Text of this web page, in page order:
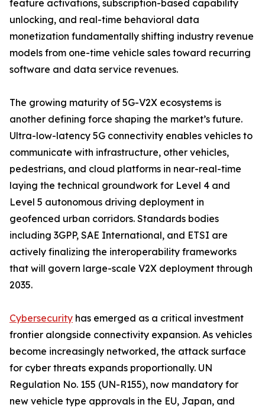
feature activations, subscription-based capability
unlocking, and real-time behavioral data
monetization fundamentally shifting industry revenue
models from one-time vehicle sales toward recurring
software and data service revenues.
The growing maturity of 5G-V2X ecosystems is
another defining force shaping the market’s future.
Ultra-low-latency 5G connectivity enables vehicles to
communicate with infrastructure, other vehicles,
pedestrians, and cloud platforms in near-real-time
laying the technical groundwork for Level 4 and
Level 5 autonomous driving deployment in
geofenced urban corridors. Standards bodies
including 3GPP, SAE International, and ETSI are
actively finalizing the interoperability frameworks
that will govern large-scale V2X deployment through
2035.
Cybersecurity has emerged as a critical investment
frontier alongside connectivity expansion. As vehicles
become increasingly networked, the attack surface
for cyber threats expands proportionally. UN
Regulation No. 155 (UN-R155), now mandatory for
new vehicle type approvals in the EU, Japan, and